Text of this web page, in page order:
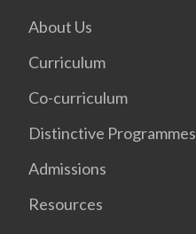
About Us
Curriculum
Co-curriculum
Distinctive Programmes
Admissions
Resources